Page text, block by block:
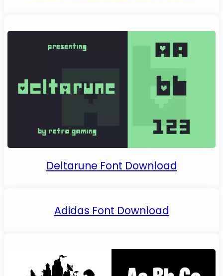
Deltarune Font Download
Adidas Font Download